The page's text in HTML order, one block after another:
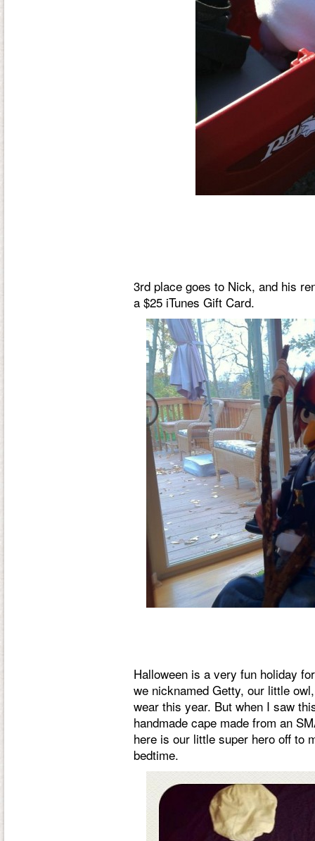
3rd place goes to Nick, and his
a $25 iTunes Gift Card.
Halloween is a very fun holiday
we nicknamed Getty, our little
wear this year. But when I saw
handmade cape made from an
here is our little super hero off to
bedtime.